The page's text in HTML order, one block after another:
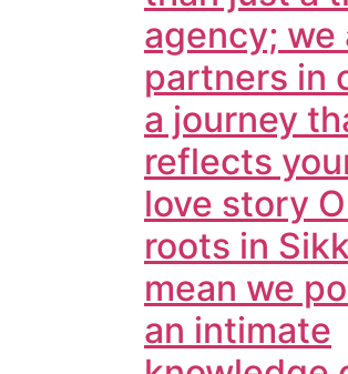
agency; we
partners in
a journey
reflects
love story
roots in
mean we
an intimate